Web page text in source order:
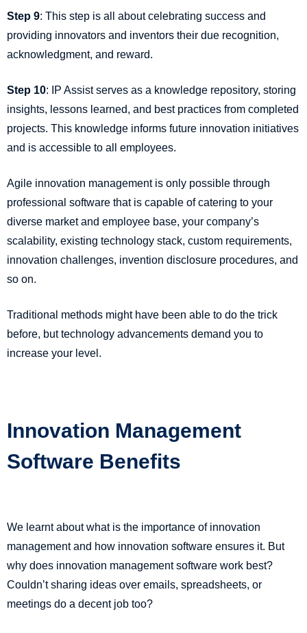
Step 9: This step is all about celebrating success and
providing innovators and inventors their due recognition,
acknowledgment, and reward.
Step 10: IP Assist serves as a knowledge repository, storing
insights, lessons learned, and best practices from completed
projects. This knowledge informs future innovation initiatives
and is accessible to all employees.
Agile innovation management is only possible through
professional software that is capable of catering to your
diverse market and employee base, your company’s
scalability, existing technology stack, custom requirements,
innovation challenges, invention disclosure procedures, and
so on.
Traditional methods might have been able to do the trick
before, but technology advancements demand you to
increase your level.
Innovation Management
Software Benefits
We learnt about what is the importance of innovation
management and how innovation software ensures it. But
why does innovation management software work best?
Couldn’t sharing ideas over emails, spreadsheets, or
meetings do a decent job too?